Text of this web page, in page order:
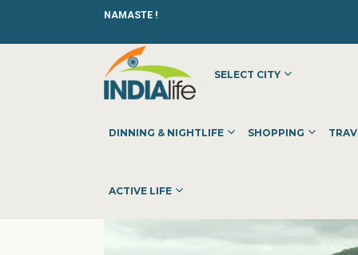
NAMASTE !
SELECT CITY
DINNING & NIGHTLIFE SHOPPING
ACTIVE LIFE